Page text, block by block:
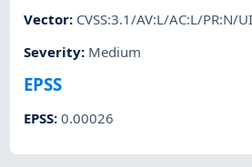
Vector: CVSS:3.1/AV:L/AC:L/PR:N/
Severity: Medium
EPSS
EPSS:0.00026